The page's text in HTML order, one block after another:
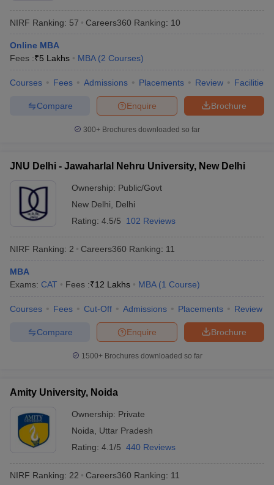
NIRF Ranking: 57 Careers360 Ranking: 10
Online MBA
Fees :₹5 Lakhs MBA (2 Courses)
Courses Fees Admissions Placements Review Facilities
Brochure
Enquire
Compare
300+ Brochures downloaded so far
JNU Delhi - Jawaharlal Nehru University, New Delhi
Ownership: Public/Govt
New Delhi
Delhi
Rating: 4.5/5 102 Reviews
NIRF Ranking: 2 Careers360 Ranking: 11
MBA
Exams: CAT Fees :₹12 Lakhs MBA (1 Course)
Courses Fees Cut-Off Admissions Placements Review
Brochure
Enquire
Compare
1500+Brochures downloaded so far
Amity University, Noida
Ownership: Private
Noida
Uttar Pradesh
Rating: 4.1/5 440 Reviews
NIRF Ranking: 22 Careers360 Ranking: 11